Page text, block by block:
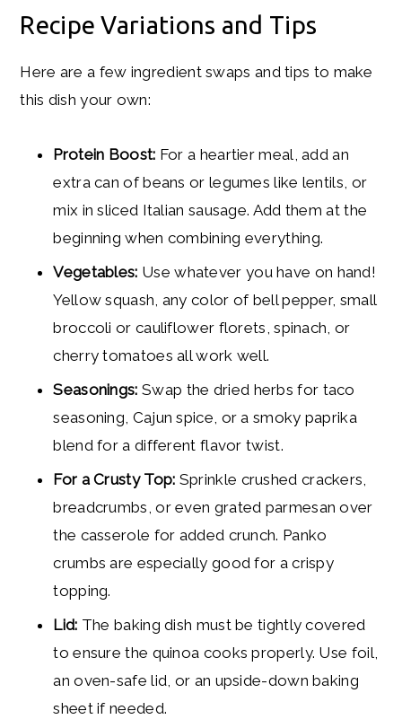
Recipe Variations and Tips
Here are a few ingredient swaps and tips to make
this dish your own:
Protein Boost: For a heartier meal, add an
extra can of beans or legumes like lentils, or
mix in sliced Italian sausage. Add them at the
beginning when combining everything.
Vegetables: Use whatever you have on hand!
Yellow squash, any color of bell pepper, small
broccoli or cauliflower florets, spinach, or
cherry tomatoes all work well.
Seasonings: Swap the dried herbs for taco
seasoning, Cajun spice, or a smoky paprika
blend for a different flavor twist.
For a Crusty Top: Sprinkle crushed crackers,
breadcrumbs, or even grated parmesan over
the casserole for added crunch. Panko
crumbs are especially good for a crispy
topping.
Lid: The baking dish must be tightly covered
to ensure the quinoa cooks properly. Use foil,
an oven-safe lid, or an upside-down baking
sheet if needed.